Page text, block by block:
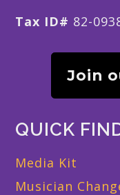
Tax ID# 82-
Join
QUICK
Media Kit
Musician